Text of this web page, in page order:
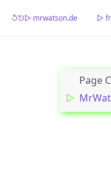
↺⎋▷ mrwatson.de ▷